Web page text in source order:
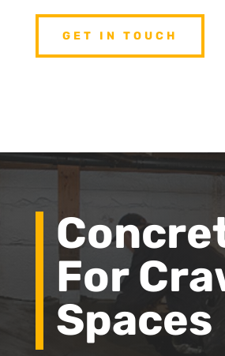
GET IN TOUCH
For
Spaces